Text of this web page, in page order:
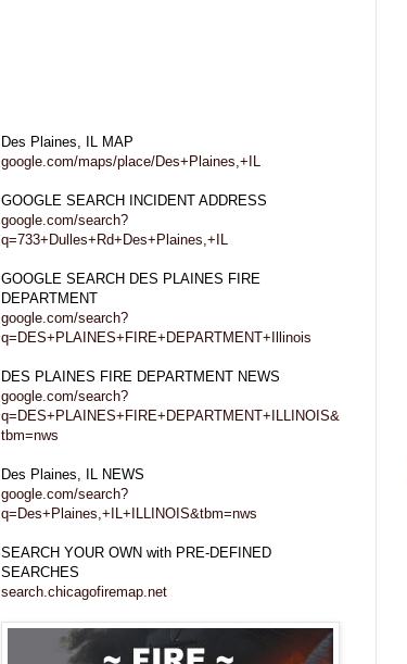
Des Plaines, IL MAP
google.com/maps/place/Des+Plaines,+IL
GOOGLE SEARCH INCIDENT ADDRESS
google.com/search?
q=733+Dulles+Rd+Des+Plaines,+IL
GOOGLE SEARCH DES PLAINES FIRE
DEPARTMENT
google.com/search?
q=DES+PLAINES+FIRE+DEPARTMENT+Illinois
DES PLAINES FIRE DEPARTMENT NEWS
google.com/search?
q=DES+PLAINES+FIRE+DEPARTMENT+ILLINOIS&
tbm=nws
Des Plaines, IL NEWS
google.com/search?
q=Des+Plaines,+IL+ILLINOIS&tbm=nws
SEARCH YOUR OWN with PRE-DEFINED
SEARCHES
search.chicagofiremap.net